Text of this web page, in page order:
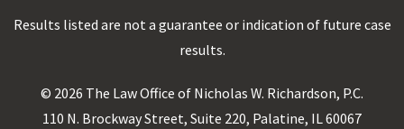
Results listed are not a guarantee or indication of future case
results.
© 2026 The Law Office of Nicholas W. Richardson, P.C.
110 N. Brockway Street, Suite 220, Palatine, IL 60067